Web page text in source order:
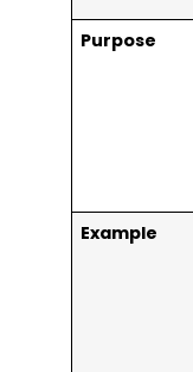
Purpose
Example